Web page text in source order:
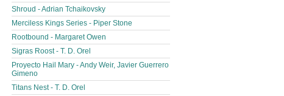
Shroud - Adrian Tchaikovsky
Merciless Kings Series - Piper Stone
Rootbound - Margaret Owen
Sigras Roost - T. D. Orel
Proyecto Hail Mary - Andy Weir, Javier Guerrero
Gimeno
Titans Nest - T. D. Orel